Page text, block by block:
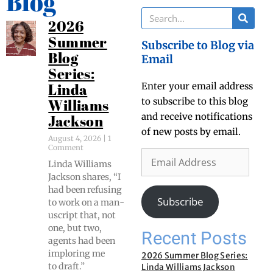
2026
Summer
Blog
Series:
Linda
Williams
Jackson
August 4, 2026
1
Comment
Lin­da Williams
Jack­son shares, “I
had been refus­ing
to work on a man­
u­script that, not
one, but two,
agents had been
implor­ing me
to draft.”
Subscribe to Blog via
Email
Enter your email address
to subscribe to this blog
and receive notifications
of new posts by email.
Subscribe
Recent Posts
2026 Summer Blog Series:
Linda Williams Jackson